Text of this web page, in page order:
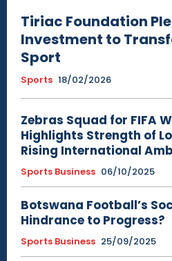
Tiriac Foundation
Investment to
Sport
Sports 18/02/2026
Zebras Squad for FIFA
Highlights Strength of
Rising International
Sports Business 06/10/2025
Botswana Football’s
Hindrance to Progress?
Sports Business 25/09/2025